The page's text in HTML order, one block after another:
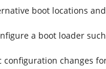
boot locations
a boot loader such
configuration changes